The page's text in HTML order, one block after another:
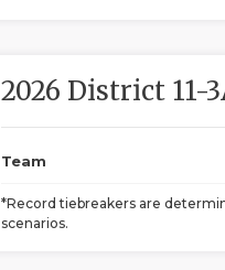
2026 District 11-
Team
*Record tiebreakers are
scenarios.